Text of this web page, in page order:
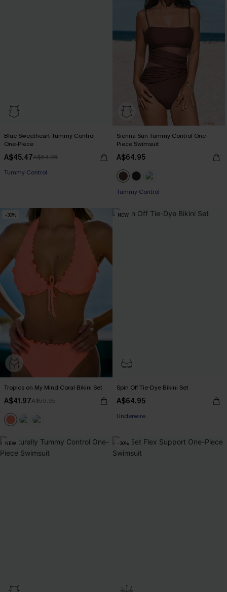
Blue Sweetheart Tummy Control
One-Piece
A$45.47A$64.95
Tummy Control
Sienna Sun Tummy Control One-
Piece Swimsuit
A$64.95
Tummy Control
-30%
Tropics on My Mind Coral Bikini Set
A$41.97A$59.95
NEW
Spin Off Tie-Dye Bikini Set
A$64.95
EXTRA 15% OFF WHEN BUY 2+
Underwire
NEW -30%